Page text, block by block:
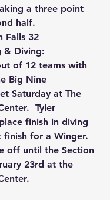
a three point
half.
Falls 32
& Diving:
of 12 teams with
Big Nine
Saturday at The
Tyler
finish in diving
finish for a Winger.
off until the Section
23rd at the